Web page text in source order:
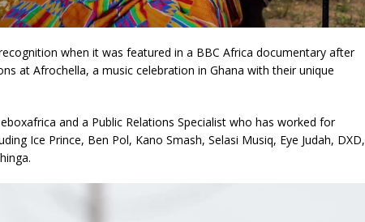
when it was featured in a BBC Africa documentary after
at Afrochella, a music celebration in Ghana with their unique
and a Public Relations Specialist who has worked for
Ice Prince, Ben Pol, Kano Smash, Selasi Musiq, Eye Judah, DXD,